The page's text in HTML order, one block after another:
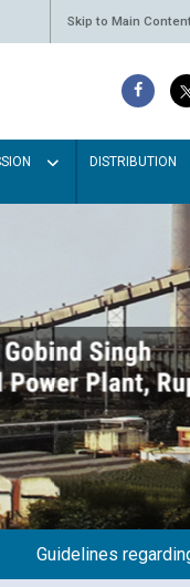
Skip to Main
DISTRIBUTION
Guidelines regarding